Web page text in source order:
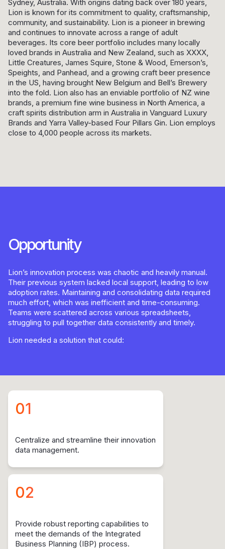
Sydney, Australia. With origins dating back over 180 years,
Lion is known for its commitment to quality, craftsmanship,
community, and sustainability. Lion is a pioneer in brewing
and continues to innovate across a range of adult
beverages. Its core beer portfolio includes many locally
loved brands in Australia and New Zealand, such as XXXX,
Little Creatures, James Squire, Stone & Wood, Emerson’s,
Speights, and Panhead, and a growing craft beer presence
in the US, having brought New Belgium and Bell’s Brewery
into the fold. Lion also has an enviable portfolio of NZ wine
brands, a premium fine wine business in North America, a
craft spirits distribution arm in Australia in Vanguard Luxury
Brands and Yarra Valley-based Four Pillars Gin. Lion employs
close to 4,000 people across its markets.
Opportunity
Lion’s innovation process was chaotic and heavily manual.
Their previous system lacked local support, leading to low
adoption rates. Maintaining and consolidating data required
much effort, which was inefficient and time-consuming.
Teams were scattered across various spreadsheets,
struggling to pull together data consistently and timely.
Lion needed a solution that could:
01
Centralize and streamline their innovation
data management.
02
Provide robust reporting capabilities to
meet the demands of the Integrated
Business Planning (IBP) process.